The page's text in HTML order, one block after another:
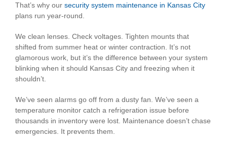
That’s why our security system maintenance in Kansas City
plans run year-round.
We clean lenses. Check voltages. Tighten mounts that
shifted from summer heat or winter contraction. It’s not
glamorous work, but it’s the difference between your system
blinking when it should Kansas City and freezing when it
shouldn’t.
We’ve seen alarms go off from a dusty fan. We’ve seen a
temperature monitor catch a refrigeration issue before
thousands in inventory were lost. Maintenance doesn’t chase
emergencies. It prevents them.